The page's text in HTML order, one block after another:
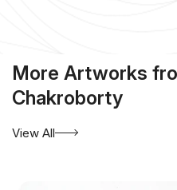
More Artworks
Chakroborty
View All